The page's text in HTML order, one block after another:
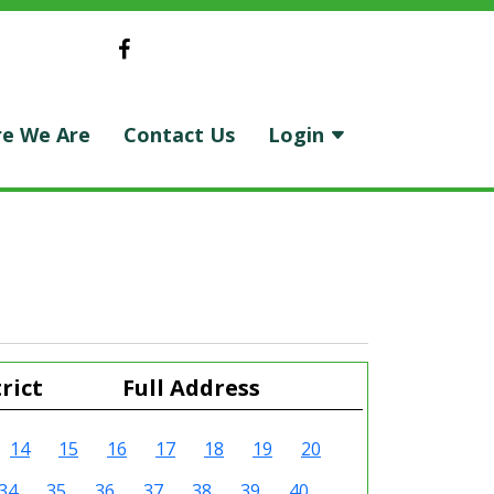
We Are Contact Us Login
Full Address
14 15 16 17 18 19
20